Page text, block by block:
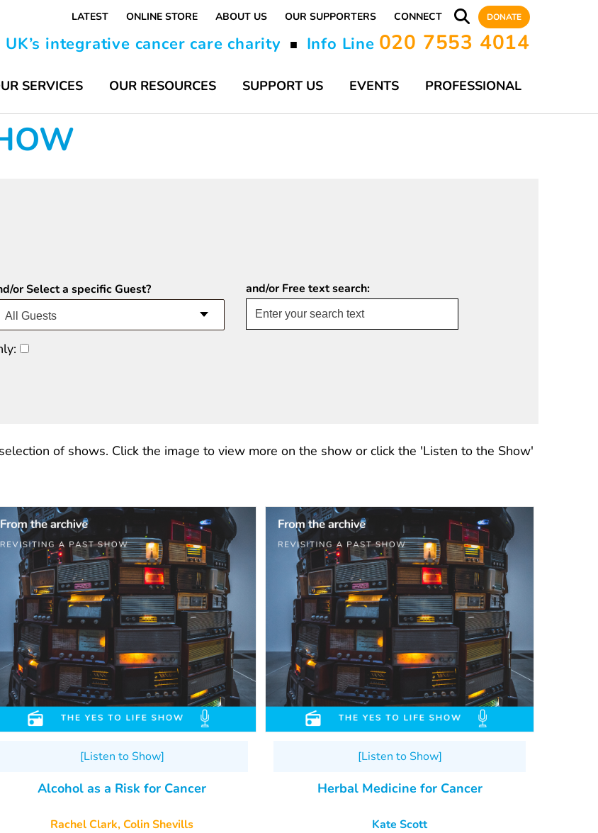
LATEST ONLINE STORE ABOUT US OUR SUPPORTERS CONNECT DONATE
UK’s integrative cancer care charity ■ Info Line 020 7553 4014
SERVICES OUR RESOURCES SUPPORT US EVENTS PROFESSIONAL
or Select a specific Guest?
All Guests
and/or Free text search:
of shows. Click the image to view more on the show or click the 'Listen to the Show'
[Listen to Show]
Alcohol as a Risk for Cancer
Rachel Clark, Colin Shevills
[Listen to Show]
Herbal Medicine for Cancer
Kate Scott